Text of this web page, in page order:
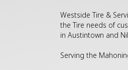
Westside Tire &
the Tire needs of
in Austintown and
Serving the